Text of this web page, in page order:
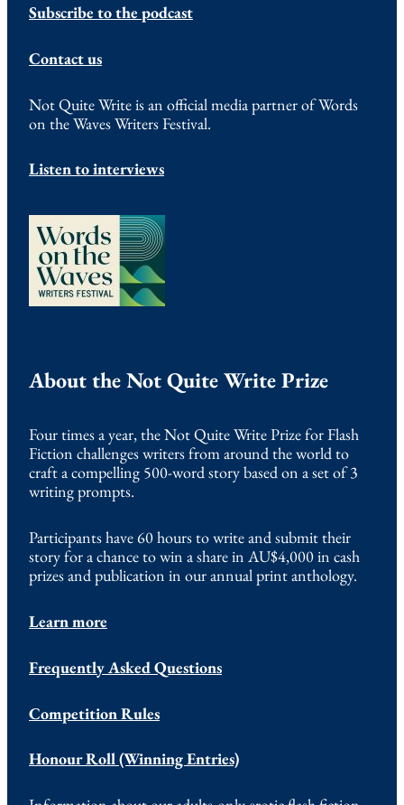
Subscribe to the podcast
Contact us
Not Quite Write is an official media partner of Words
on the Waves Writers Festival.
Listen to interviews
About the Not Quite Write Prize
Four times a year, the Not Quite Write Prize for Flash
Fiction challenges writers from around the world to
craft a compelling 500-word story based on a set of 3
writing prompts.
Participants have 60 hours to write and submit their
story for a chance to win a share in AU$4,000 in cash
prizes and publication in our annual print anthology.
Learn more
Frequently Asked Questions
Competition Rules
Honour Roll (Winning Entries)